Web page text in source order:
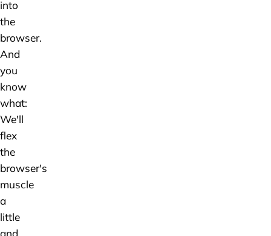
into
the
browser.
And
you
know
what:
We'll
flex
the
browser's
muscle
a
little
and